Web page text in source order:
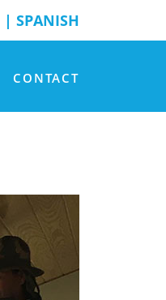
| SPANISH
CONTACT